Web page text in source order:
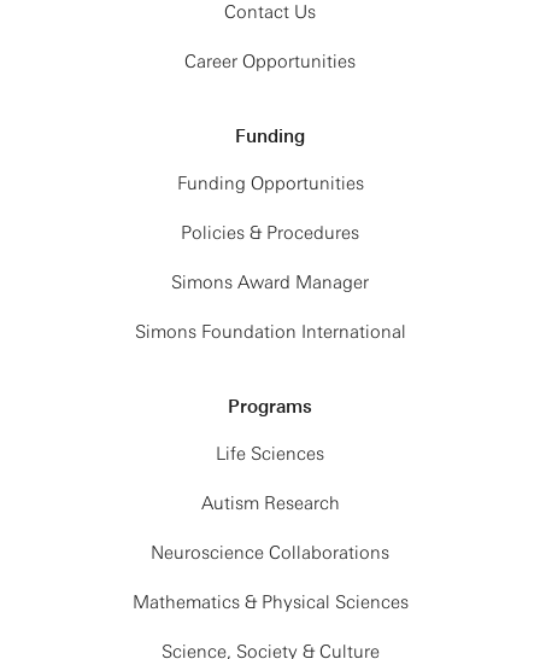
Contact Us
Career Opportunities
Funding
Funding Opportunities
Policies & Procedures
Simons Award Manager
Simons Foundation International
Programs
Life Sciences
Autism Research
Neuroscience Collaborations
Mathematics & Physical Sciences
Science, Society & Culture